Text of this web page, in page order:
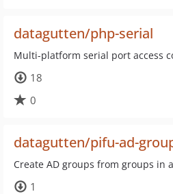
datagutten/php-serial
Multi-platform serial port access
18
0
datagutten/pifu-ad-
Create AD groups from groups in
1